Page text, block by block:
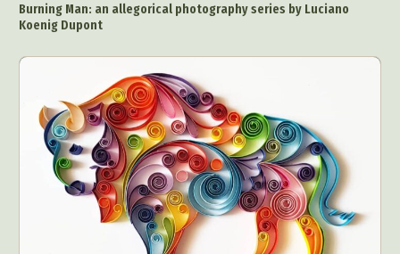
Burning Man: an allegorical photography series by Luciano
Koenig Dupont